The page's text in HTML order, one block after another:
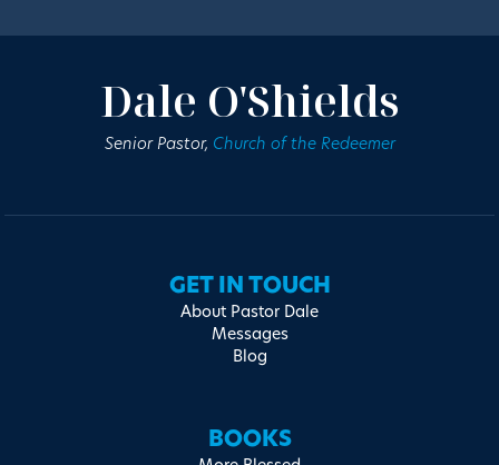
Dale O'Shields
Senior Pastor, Church of the Redeemer
GET IN TOUCH
About Pastor Dale
Messages
Blog
BOOKS